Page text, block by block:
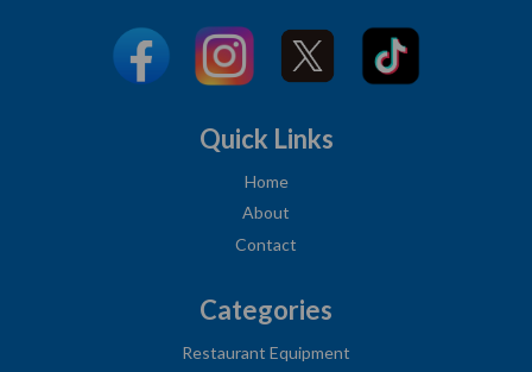
Quick Links
Home
About
Contact
Categories
Restaurant Equipment